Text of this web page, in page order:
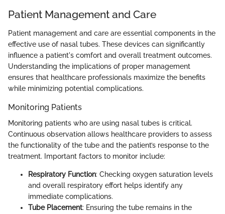
Patient Management and Care
Patient management and care are essential components in the
effective use of nasal tubes. These devices can significantly
influence a patient's comfort and overall treatment outcomes.
Understanding the implications of proper management
ensures that healthcare professionals maximize the benefits
while minimizing potential complications.
Monitoring Patients
Monitoring patients who are using nasal tubes is critical.
Continuous observation allows healthcare providers to assess
the functionality of the tube and the patient’s response to the
treatment. Important factors to monitor include:
Respiratory Function: Checking oxygen saturation levels
and overall respiratory effort helps identify any
immediate complications.
Tube Placement: Ensuring the tube remains in the